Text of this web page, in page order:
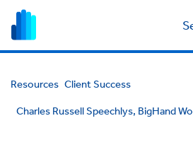
Resources Client Success
Charles Russell Speechlys, BigHand